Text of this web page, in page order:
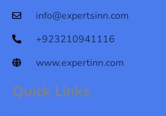
info@expertsinn.com
+923210941116
www.expertinn.com
Quick Links